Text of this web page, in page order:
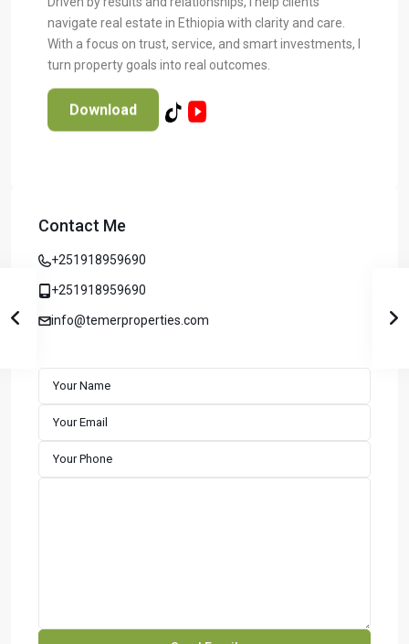
navigate real estate in Ethiopia with clarity and care.
With a focus on trust, service, and smart investments, I
turn property goals into real outcomes.
Download
Contact Me
+251918959690
+251918959690
info@temerproperties.com